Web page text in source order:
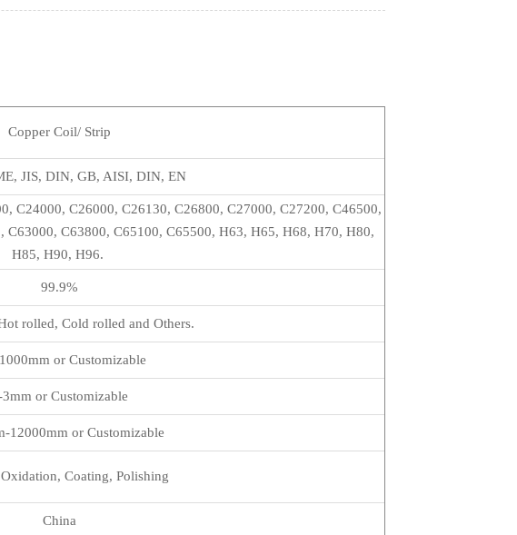
Copper Coil/ Strip
JIS, DIN, GB, AISI, DIN, EN
C24000, C26000, C26130, C26800, C27000, C27200, C46500,
C63000, C63800, C65100, C65500, H63, H65, H68, H70, H80,
H85, H90, H96.
99.9%
rolled, Cold rolled and Others.
or Customizable
3mm or Customizable
12000mm or Customizable
Coating, Polishing
China